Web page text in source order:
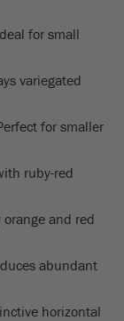
for small
variegated
for smaller
ruby-red
and red
abundant
horizontal